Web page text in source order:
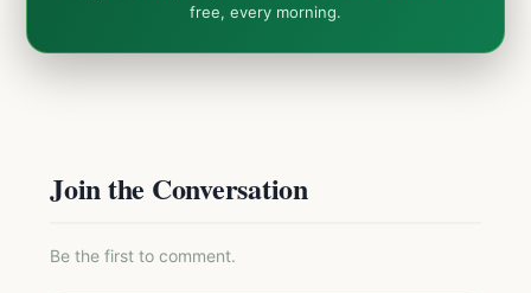
free, every morning.
Join the Conversation
Be the first to comment.